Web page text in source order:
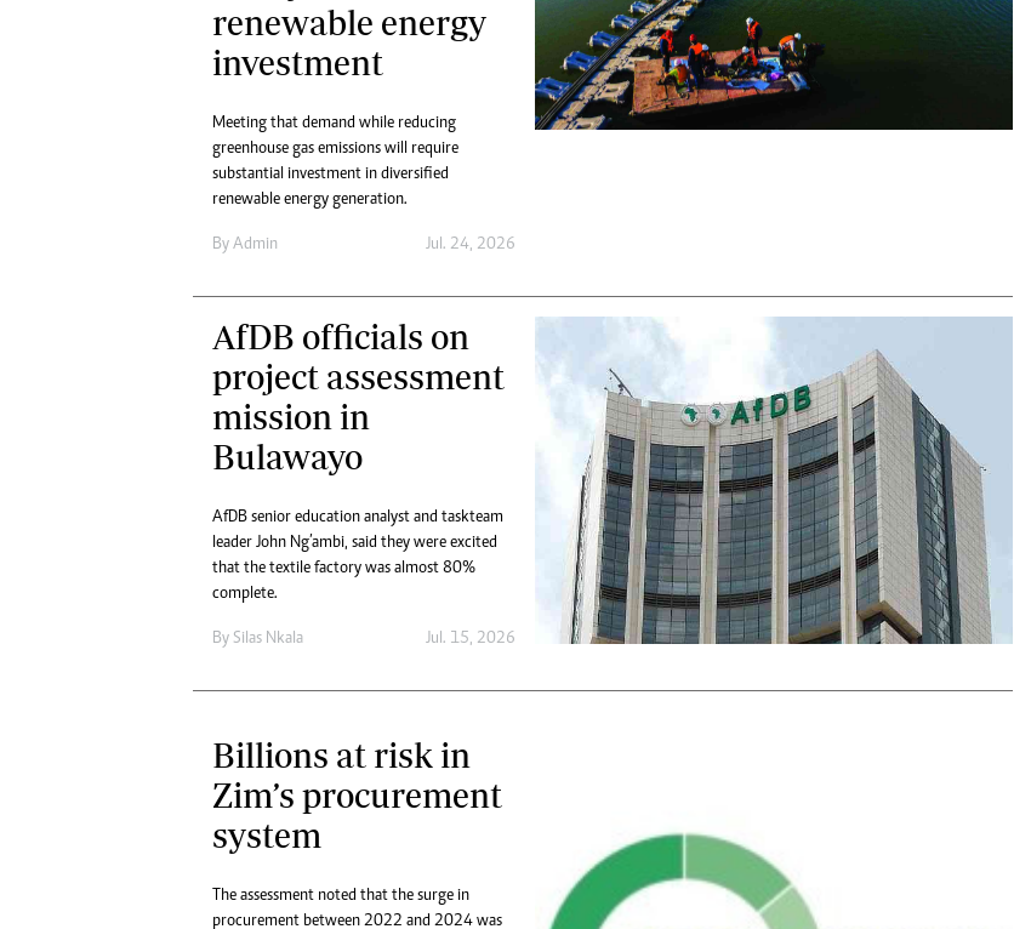
Digital Marketing Manager:
tmutambara@alphamedia.co.zw
Tel: (04) 771722/3
Digital@alphamedia.co.zw
Web Development
jmanyenyere@alphamedia.co.zw
Health
Multimedia
Editorial Comment
Elections 2013
Fifa2014 World Cup
renewable energy
investment
Meeting that demand while reducing
greenhouse gas emissions will require
substantial investment in diversified
renewable energy generation.
By Admin Jul. 24, 2026
AfDB officials on
project assessment
mission in
Bulawayo
AfDB senior education analyst and taskteam
leader John Ng’ambi, said they were excited
that the textile factory was almost 80%
complete.
By Silas Nkala Jul. 15, 2026
Billions at risk in
Zim’s procurement
system
The assessment noted that the surge in
procurement between 2022 and 2024 was